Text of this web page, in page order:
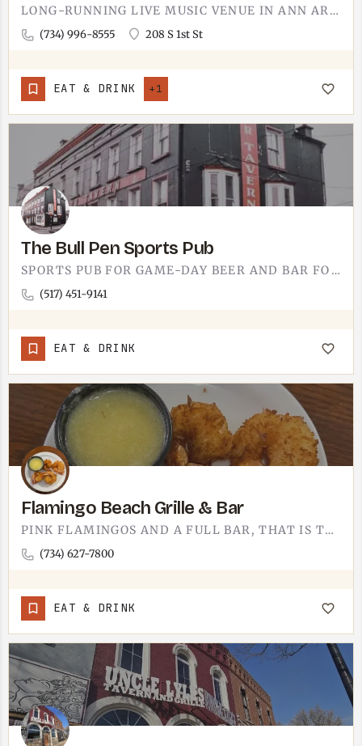
LONG-RUNNING LIVE MUSIC VENUE IN ANN ARBOR.THE BLIND PIG HAS BEEN BOOKING TOURING ROCK, INDIE, HIP-HOP, AND…
(734) 996-8555 208 S 1st St
EAT & DRINK +1
The Bull Pen Sports Pub
SPORTS PUB FOR GAME-DAY BEER AND BAR FOOD.THE BULL PEN RUNS THE SPORTS-PUB PLAYBOOK - TVS ON THE WALLS, BEER…
(517) 451-9141
EAT & DRINK
Flamingo Beach Grille & Bar
PINK FLAMINGOS AND A FULL BAR, THAT IS THE PITCH.FLAMINGO BEACH GRILLE AND BAR LEANS ALL THE WAY INTO THE…
(734) 627-7800
EAT & DRINK